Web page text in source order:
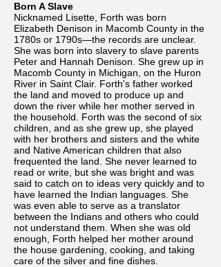
Born A Slave
Nicknamed Lisette, Forth was born
Elizabeth Denison in Macomb County in the
1780s or 1790s—the records are unclear.
She was born into slavery to slave parents
Peter and Hannah Denison. She grew up in
Macomb County in Michigan, on the Huron
River in Saint Clair. Forth's father worked
the land and moved to produce up and
down the river while her mother served in
the household. Forth was the second of six
children, and as she grew up, she played
with her brothers and sisters and the white
and Native American children that also
frequented the land. She never learned to
read or write, but she was bright and was
said to catch on to ideas very quickly and to
have learned the Indian languages. She
was even able to serve as a translator
between the Indians and others who could
not understand them. When she was old
enough, Forth helped her mother around
the house gardening, cooking, and taking
care of the silver and fine dishes.